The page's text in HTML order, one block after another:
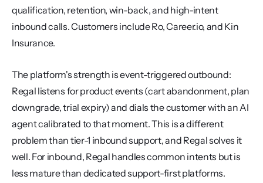
qualification, retention, win-back, and high-intent
inbound calls. Customers include Ro, Career.io, and Kin
Insurance.
The platform's strength is event-triggered outbound:
Regal listens for product events (cart abandonment, plan
downgrade, trial expiry) and dials the customer with an AI
agent calibrated to that moment. This is a different
problem than tier-1 inbound support, and Regal solves it
well. For inbound, Regal handles common intents but is
less mature than dedicated support-first platforms.